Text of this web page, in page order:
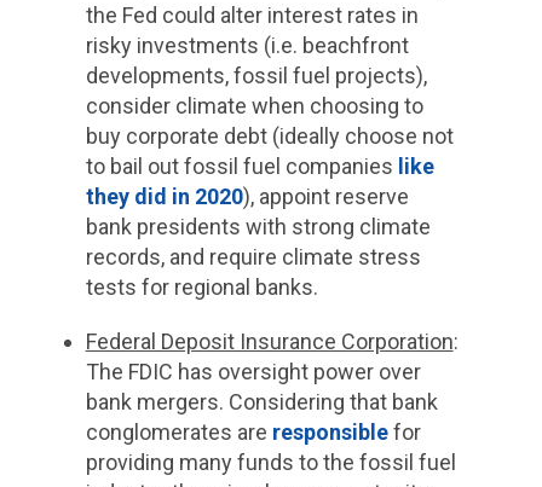
the Fed could alter interest rates in
risky investments (i.e. beachfront
developments, fossil fuel projects),
consider climate when choosing to
buy corporate debt (ideally choose not
to bail out fossil fuel companies like
they did in 2020), appoint reserve
bank presidents with strong climate
records, and require climate stress
tests for regional banks.
Federal Deposit Insurance Corporation:
The FDIC has oversight power over
bank mergers. Considering that bank
conglomerates are responsiblefor
providing many funds to the fossil fuel